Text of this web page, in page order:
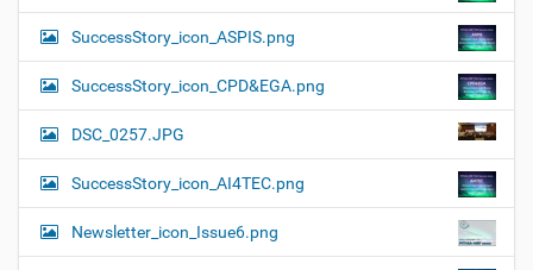
SuccessStory_icon_ASPIS.png
SuccessStory_icon_CPD&EGA.png
DSC_0257.JPG
SuccessStory_icon_AI4TEC.png
Newsletter_icon_Issue6.png